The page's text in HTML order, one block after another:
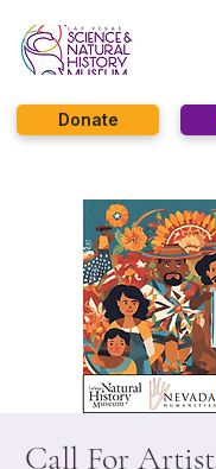
Donate
Call For